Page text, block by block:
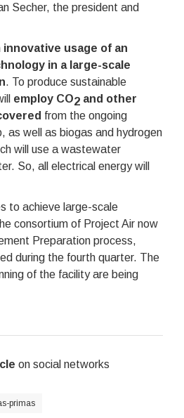
Secher, the president and
innovative usage of an
in a large-scale
. To produce sustainable
employ CO2 and other
from the ongoing
as well as biogas and hydrogen
will use a wastewater
So, all electrical energy will
to achieve large-scale
consortium of Project Air now
Preparation process,
during the fourth quarter. The
of the facility are being
on social networks
primas